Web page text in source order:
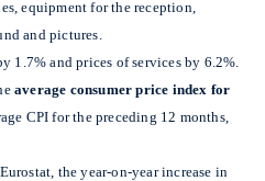
equipment for the reception,
and pictures.
1.7% and prices of services by 6.2%.
average consumer price index for
CPI for the preceding 12 months,
the year-on-year increase in